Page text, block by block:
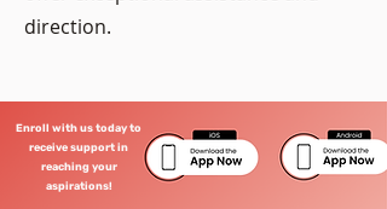
direction.
Enroll with us today to
receive support in
reaching your
aspirations!